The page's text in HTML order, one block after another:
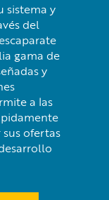
sistema y
del
gama de
y
a las
ofertas